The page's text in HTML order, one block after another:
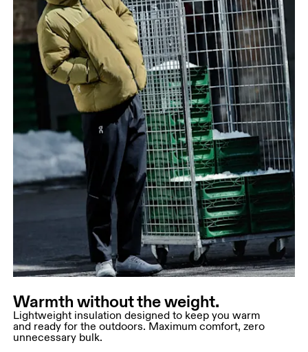
Warmth without the weight.
Lightweight insulation designed to keep you warm
and ready for the outdoors. Maximum comfort, zero
unnecessary bulk.